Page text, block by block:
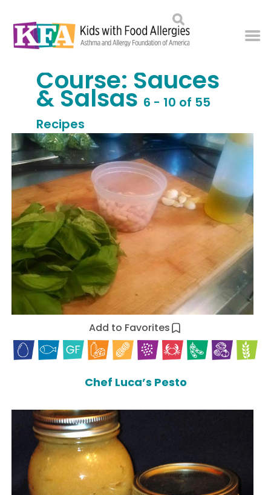
Course: Sauces
& Salsas 6 - 10 of 55
Recipes
Add to Favorites
Chef Luca’s Pesto